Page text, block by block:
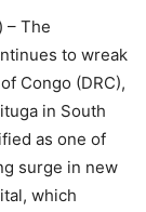
– The
to wreak
Congo (DRC),
in South
as one of
surge in new
which